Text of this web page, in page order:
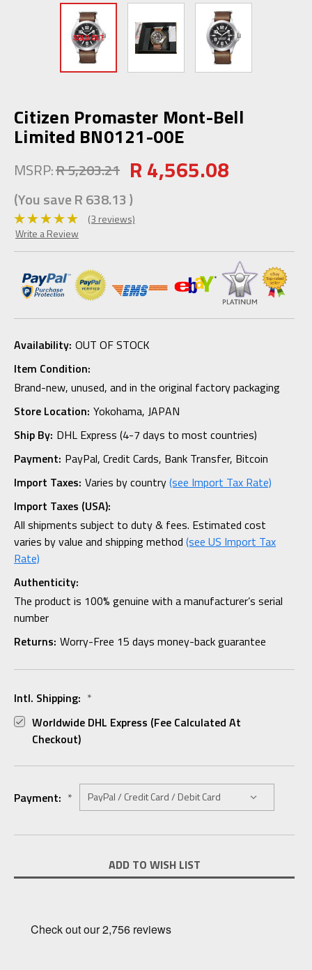
Citizen Promaster Mont-Bell
Limited BN0121-00E
MSRP:R 5,203.21 R 4,565.08
(You saveR 638.13)
(3 reviews)
Write a Review
Availability: OUT OF STOCK
Item Condition:
Brand-new, unused, and in the original factory packaging
Store Location: Yokohama, JAPAN
Ship By: DHL Express (4-7 days to most countries)
Payment: PayPal, Credit Cards, Bank Transfer, Bitcoin
Import Taxes: Varies by country(see Import Tax Rate)
Import Taxes (USA):
All shipments subject to duty & fees. Estimated cost
varies by value and shipping method (see US Import Tax
Rate)
Authenticity:
The product is 100% genuine with a manufacturer’s serial
number
Returns: Worry-Free 15 days money-back guarantee
Intl. Shipping: *
Worldwide DHL Express (fee Calculated At
Checkout)
Payment: *
Stock:
ADD TO WISH LIST